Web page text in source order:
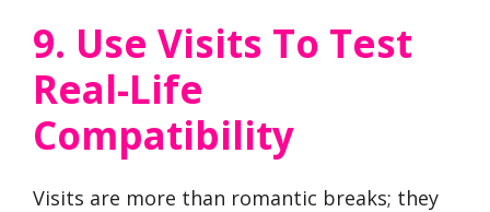
9. Use Visits To Test
Real-Life
Compatibility
Visits are more than romantic breaks; they